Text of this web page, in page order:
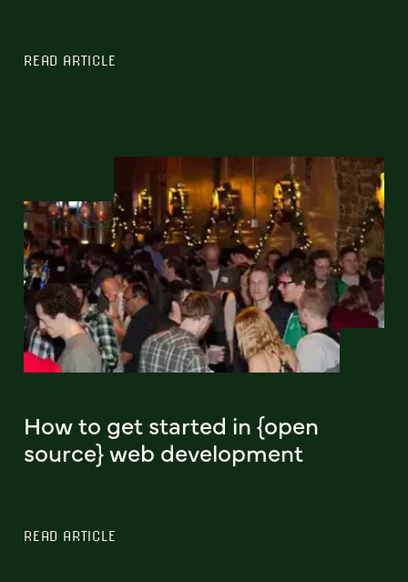
READ ARTICLE
How to get started in {open
source} web development
READ ARTICLE